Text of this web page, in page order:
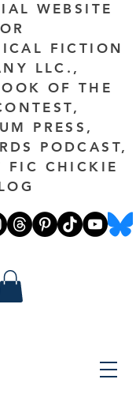
WEBSITE
FICTION
LLC.,
OF THE
PRESS,
PODCAST,
FIC CHICKIE